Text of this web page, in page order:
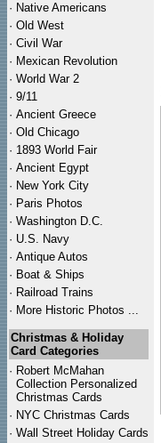
· Native Americans
· Old West
· Civil War
· Mexican Revolution
· World War 2
· 9/11
· Ancient Greece
· Old Chicago
· 1893 World Fair
· Ancient Egypt
· New York City
· Paris Photos
· Washington D.C.
· U.S. Navy
· Antique Autos
· Boat & Ships
· Railroad Trains
· More Historic Photos ...
Christmas & Holiday
Card Categories
· Robert McMahan
Collection Personalized
Christmas Cards
· NYC Christmas Cards
· Wall Street Holiday Cards